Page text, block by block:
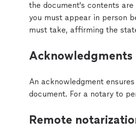
the document's contents
you must appear in person
must take, affirming the
Acknowledgments
An acknowledgment
document. For a notary to
Remote